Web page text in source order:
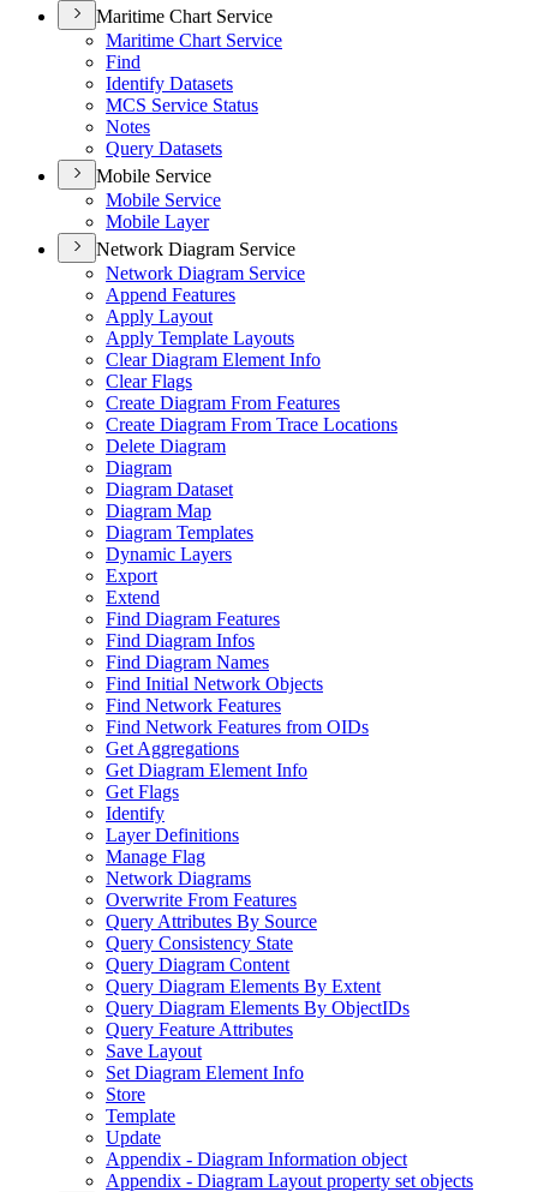
Maritime Chart Service
Maritime Chart Service
Find
Identify Datasets
MCS Service Status
Notes
Query Datasets
Mobile Service
Mobile Service
Mobile Layer
Network Diagram Service
Network Diagram Service
Append Features
Apply Layout
Apply Template Layouts
Clear Diagram Element Info
Clear Flags
Create Diagram From Features
Create Diagram From Trace Locations
Delete Diagram
Diagram
Diagram Dataset
Diagram Map
Diagram Templates
Dynamic Layers
Export
Extend
Find Diagram Features
Find Diagram Infos
Find Diagram Names
Find Initial Network Objects
Find Network Features
Find Network Features from OIDs
Get Aggregations
Get Diagram Element Info
Get Flags
Identify
Layer Definitions
Manage Flag
Network Diagrams
Overwrite From Features
Query Attributes By Source
Query Consistency State
Query Diagram Content
Query Diagram Elements By Extent
Query Diagram Elements By ObjectIDs
Query Feature Attributes
Save Layout
Set Diagram Element Info
Store
Template
Update
Appendix - Diagram Information object
Appendix - Diagram Layout property set objects